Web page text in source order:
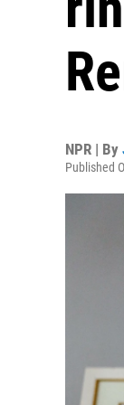
NPR | By
Published